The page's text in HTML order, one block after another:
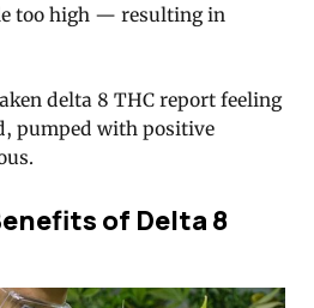
too high — resulting in
delta 8 THC report feeling
pumped with positive
of Delta 8